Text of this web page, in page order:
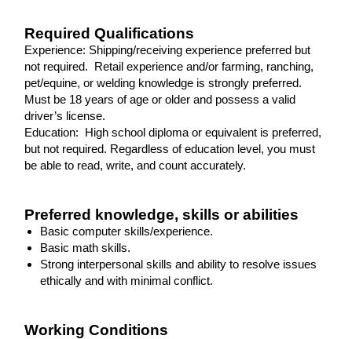
Required Qualifications
Experience: Shipping/receiving experience preferred but
not required. Retail experience and/or farming, ranching,
pet/equine, or welding knowledge is strongly preferred.
Must be 18 years of age or older and possess a valid
driver’s license.
Education: High school diploma or equivalent is preferred,
but not required. Regardless of education level, you must
be able to read, write, and count accurately.
Preferred knowledge, skills or abilities
Basic computer skills/experience.
Basic math skills.
Strong interpersonal skills and ability to resolve issues
ethically and with minimal conflict.
Working Conditions